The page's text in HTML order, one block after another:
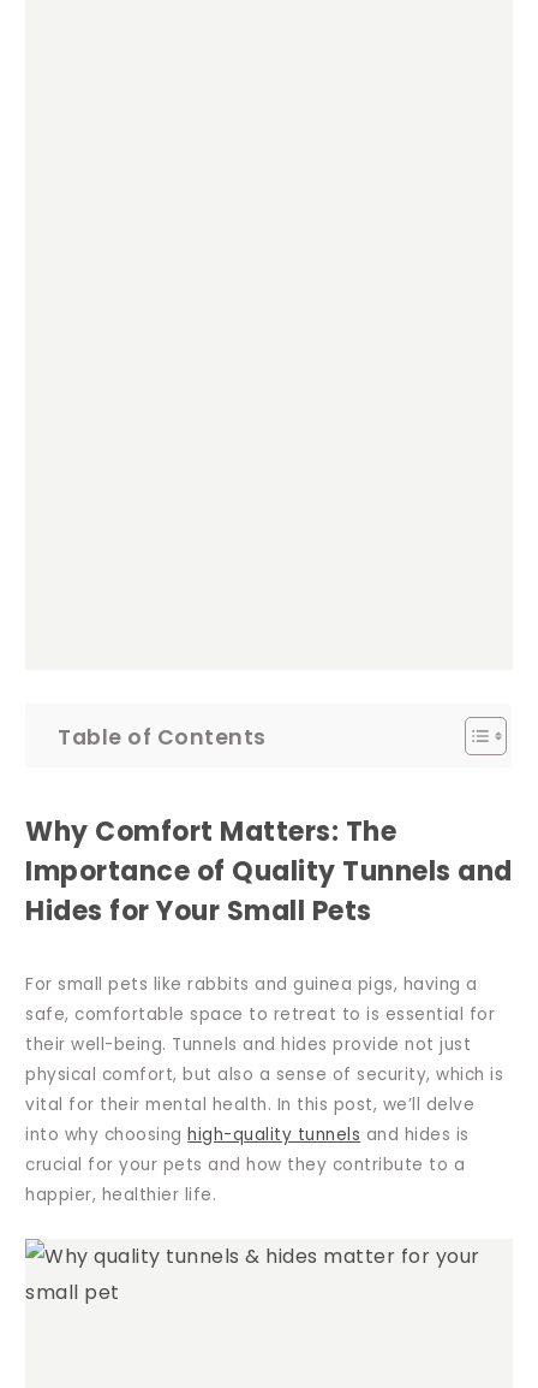
Table of Contents
Why Comfort Matters: The
Importance of Quality Tunnels and
Hides for Your Small Pets
For small pets like rabbits and guinea pigs, having a
safe, comfortable space to retreat to is essential for
their well-being. Tunnels and hides provide not just
physical comfort, but also a sense of security, which is
vital for their mental health. In this post, we’ll delve
into why choosinghigh-quality tunnels and hides is
crucial for your pets and how they contribute to a
happier, healthier life.